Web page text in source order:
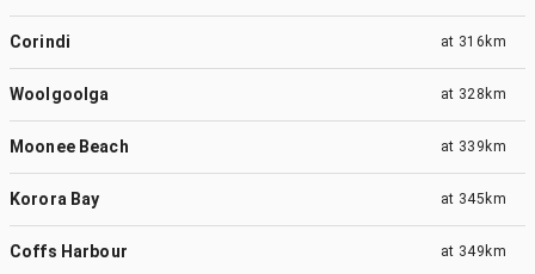
Corindi at 316km
Woolgoolga at 328km
Moonee Beach at 339km
Korora Bay at 345km
Coffs Harbour at 349km